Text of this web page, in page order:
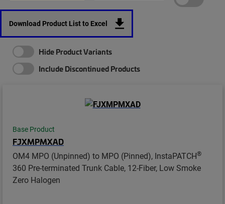
Download Product List to Excel
Hide Product Variants
Include Discontinued Products
Base Product
FJXMPMXAD
OM4 MPO (Unpinned) to MPO (Pinned), InstaPATCH®
360 Pre-terminated Trunk Cable, 12-Fiber, Low Smoke
Zero Halogen